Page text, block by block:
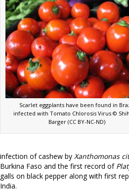
Scarlet eggplants have been found in
infected with Tomato Chlorosis Virus ©
Barger (CC BY-NC-ND)
infection of cashew by Xanthomonas
Burkina Faso and the first record of
galls on black pepper along with first
India.